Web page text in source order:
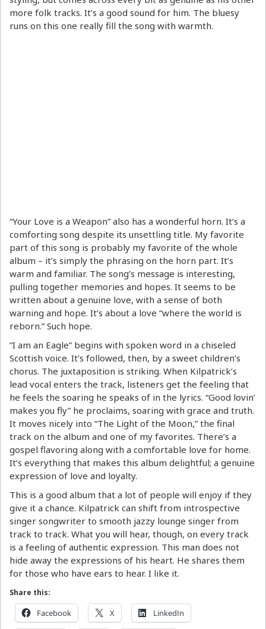
more folk tracks. It’s a good sound for him. The bluesy
runs on this one really fill the song with warmth.
“Your Love is a Weapon” also has a wonderful horn. It’s a
comforting song despite its unsettling title. My favorite
part of this song is probably my favorite of the whole
album – it’s simply the phrasing on the horn part. It’s
warm and familiar. The song’s message is interesting,
pulling together memories and hopes. It seems to be
written about a genuine love, with a sense of both
warning and hope. It’s about a love “where the world is
reborn.” Such hope.
“I am an Eagle” begins with spoken word in a chiseled
Scottish voice. It’s followed, then, by a sweet children’s
chorus. The juxtaposition is striking. When Kilpatrick’s
lead vocal enters the track, listeners get the feeling that
he feels the soaring he speaks of in the lyrics. “Good lovin’
makes you fly” he proclaims, soaring with grace and truth.
It moves nicely into “The Light of the Moon,” the final
track on the album and one of my favorites. There’s a
gospel flavoring along with a comfortable love for home.
It’s everything that makes this album delightful; a genuine
expression of love and loyalty.
This is a good album that a lot of people will enjoy if they
give it a chance. Kilpatrick can shift from introspective
singer songwriter to smooth jazzy lounge singer from
track to track. What you will hear, though, on every track
is a feeling of authentic expression. This man does not
hide away the expressions of his heart. He shares them
for those who have ears to hear. I like it.
Share this:
Facebook X LinkedIn